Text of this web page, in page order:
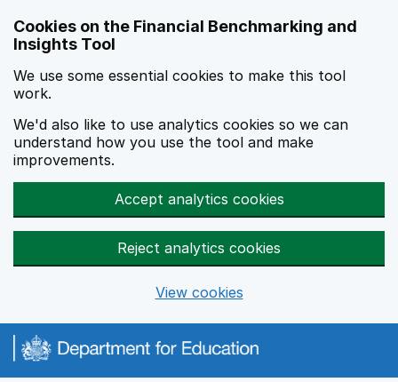
Cookies on the Financial Benchmarking and
Insights Tool
We use some essential cookies to make this tool
work.
We'd also like to use analytics cookies so we can
understand how you use the tool and make
improvements.
Accept analytics cookies
Reject analytics cookies
View cookies